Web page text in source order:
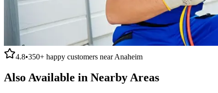
4.8•350+ happy customers nearAnaheim
Also Available in Nearby Areas